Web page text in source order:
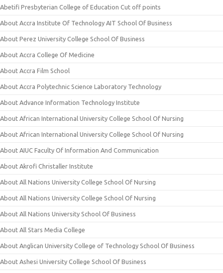
Abetifi Presbyterian College of Education Cut off points
About Accra Institute Of Technology AIT School Of Business
About Perez University College School Of Business
About Accra College Of Medicine
About Accra Film School
About Accra Polytechnic Science Laboratory Technology
About Advance Information Technology Institute
About African International University College School Of Nursing
About African International University College School Of Nursing
About AIUC Faculty Of Information And Communication
About Akrofi Christaller Institute
About All Nations University College School Of Nursing
About All Nations University College School Of Nursing
About All Nations University School Of Business
About All Stars Media College
About Anglican University College of Technology School Of Business
About Ashesi University College School Of Business